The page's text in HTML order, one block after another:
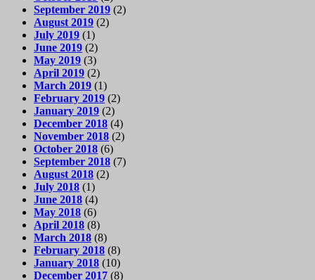
September 2019 (2)
August 2019 (2)
July 2019 (1)
June 2019 (2)
May 2019 (3)
April 2019 (2)
March 2019 (1)
February 2019 (2)
January 2019 (2)
December 2018 (4)
November 2018 (2)
October 2018 (6)
September 2018 (7)
August 2018 (2)
July 2018 (1)
June 2018 (4)
May 2018 (6)
April 2018 (8)
March 2018 (8)
February 2018 (8)
January 2018 (10)
December 2017 (8)